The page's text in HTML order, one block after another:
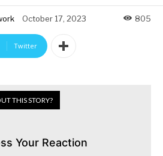
October 17, 2023 805
Twitter
THIS STORY?
Your Reaction